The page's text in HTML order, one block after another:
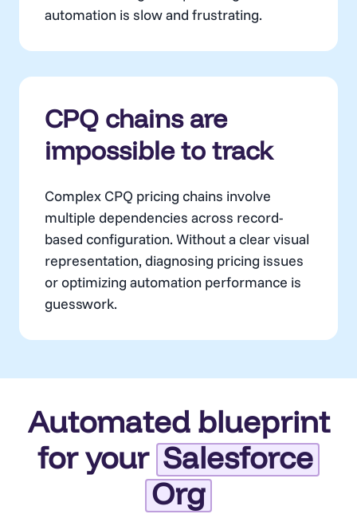
automation is slow and frustrating.
CPQ chains are
impossible to track
Complex CPQ pricing chains involve
multiple dependencies across record-
based configuration. Without a clear visual
representation, diagnosing pricing issues
or optimizing automation performance is
guesswork.
Automated blueprint
for your Salesforce
Org